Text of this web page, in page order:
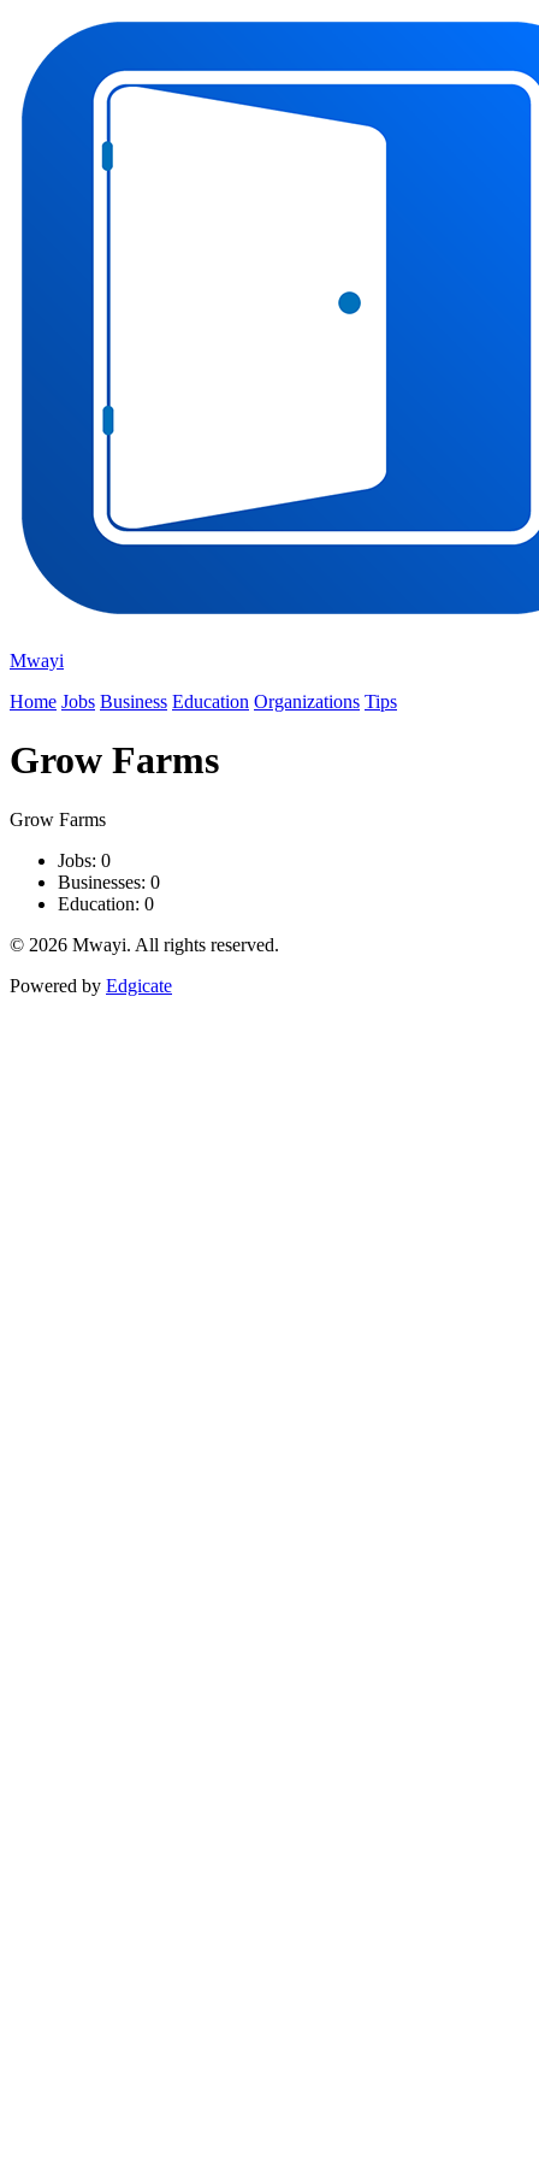
Mwayi
Home Jobs Business Education Organizations Tips
Grow Farms
Grow Farms
Jobs: 0
Businesses: 0
Education: 0
© 2026 Mwayi. All rights reserved.
Powered by Edgicate